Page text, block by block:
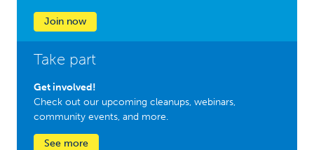
Join now
Take part
Get involved!
Check out our upcoming cleanups, webinars,
community events, and more.
See more